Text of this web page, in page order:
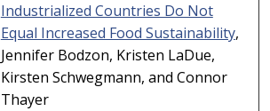
Industrialized Countries Do Not
Equal Increased Food Sustainability,
Jennifer Bodzon, Kristen LaDue,
Kirsten Schwegmann, and Connor
Thayer